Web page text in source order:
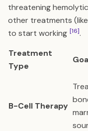
threatening
other treatments
to start working [16].
Treatment
Type
B-Cell Therapy